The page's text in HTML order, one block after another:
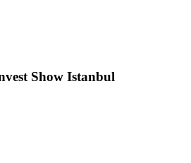
Show Istanbul